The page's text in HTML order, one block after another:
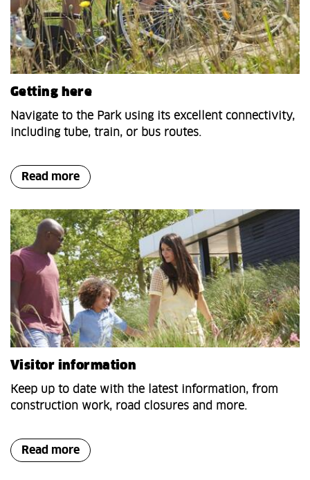
Getting here
Navigate to the Park using its excellent connectivity,
including tube, train, or bus routes.
Read more
Visitor information
Keep up to date with the latest information, from
construction work, road closures and more.
Read more